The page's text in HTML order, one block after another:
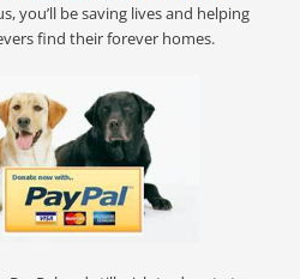
you’ll be saving lives and helping
find their forever homes.